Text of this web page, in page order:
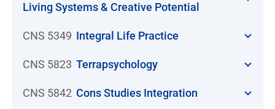
Living Systems & Creative Potential
CNS 5349 Integral Life Practice
CNS 5823 Terrapsychology
CNS 5842 Cons Studies Integration